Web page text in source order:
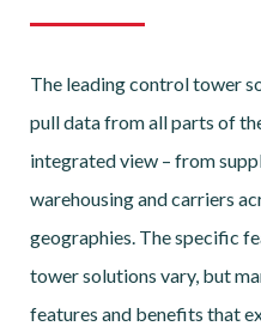
The leading control tower
pull data from all parts of
integrated view – from
warehousing and carriers
geographies. The specific
tower solutions vary, but
features and benefits that